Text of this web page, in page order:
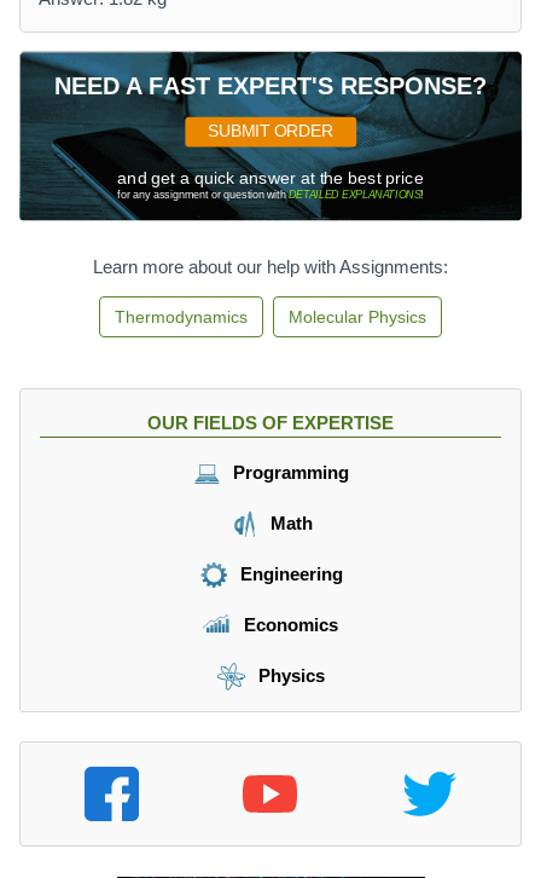
NEED A FAST EXPERT'S RESPONSE?
SUBMIT ORDER
and get a quick answer at the best price
for any assignment or question withDETAILED EXPLANATIONS!
Learn more about our help with Assignments:
Thermodynamics Molecular Physics
OUR FIELDS OF EXPERTISE
Programming
Math
Engineering
Economics
Physics